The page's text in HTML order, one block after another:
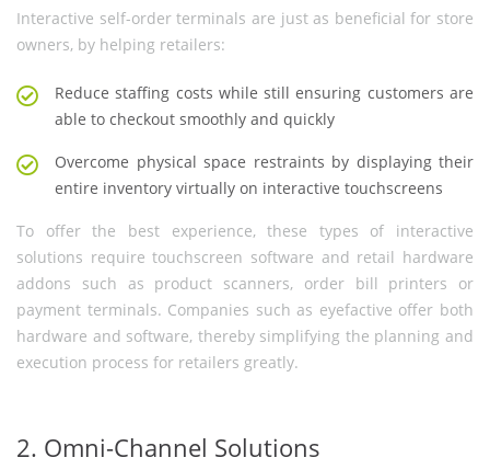
Interactive self-order terminals are just as beneficial for store
owners, by helping retailers:
Reduce staffing costs while still ensuring customers are
able to checkout smoothly and quickly
Overcome physical space restraints by displaying their
entire inventory virtually on interactive touchscreens
To offer the best experience, these types of interactive
solutions require touchscreen software and retail hardware
addons such as product scanners, order bill printers or
payment terminals. Companies such as eyefactive offer both
hardware and software, thereby simplifying the planning and
execution process for retailers greatly.
2. Omni-Channel Solutions